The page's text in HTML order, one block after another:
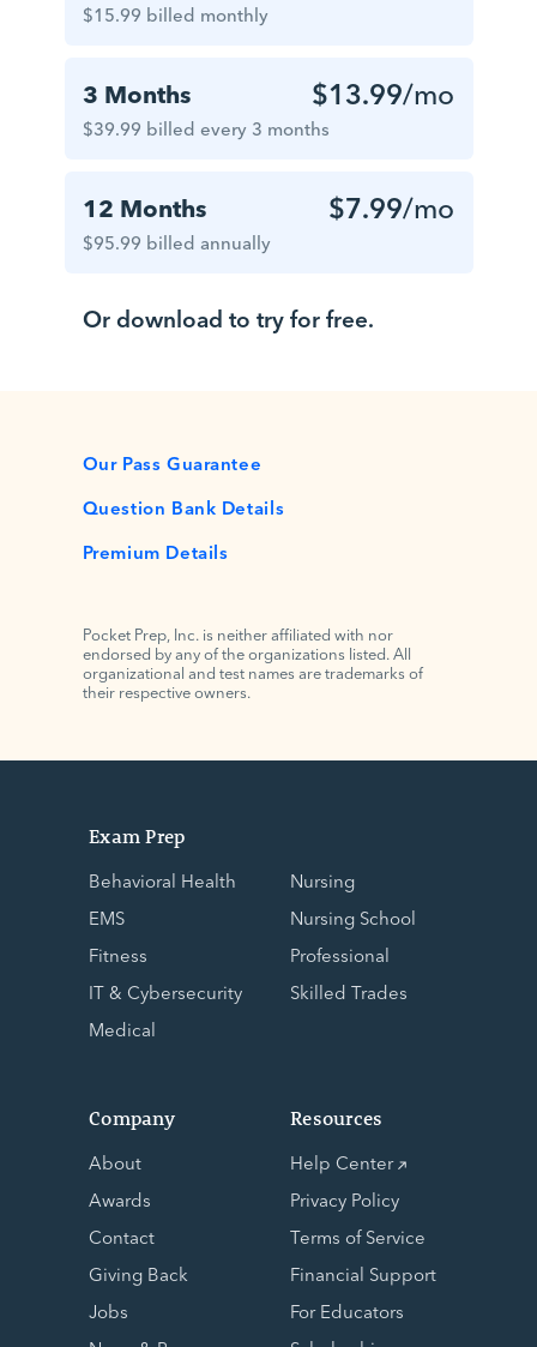
$15.99 billed monthly
3 Months
$39.99 billed every 3 months
$13.99/mo
12 Months
$95.99 billed annually
$7.99/mo
Or download to try for free.
Our Pass Guarantee
Question Bank Details
Premium Details
Pocket Prep, Inc. is neither affiliated with nor
endorsed by any of the organizations listed. All
organizational and test names are trademarks of
their respective owners.
Exam Prep
Behavioral Health
EMS
Fitness
IT & Cybersecurity
Medical
Nursing
Nursing School
Professional
Skilled Trades
Company
About
Awards
Contact
Giving Back
Jobs
Resources
Help Center
Privacy Policy
Terms of Service
Financial Support
For Educators